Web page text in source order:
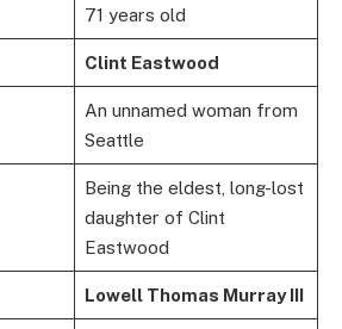
71 years old
Clint Eastwood
An unnamed woman from
Seattle
Being the eldest, long-lost
daughter of Clint
Eastwood
Lowell Thomas Murray III